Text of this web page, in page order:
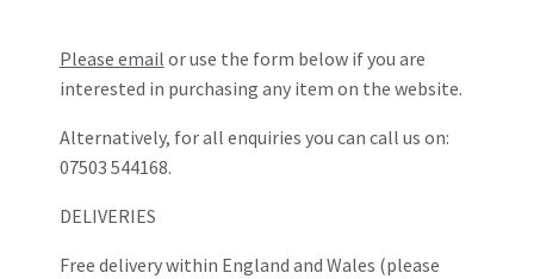
Please email or use the form below if you are
interested in purchasing any item on the website.
Alternatively, for all enquiries you can call us on:
07503 544168.
DELIVERIES
Free delivery within England and Wales (please